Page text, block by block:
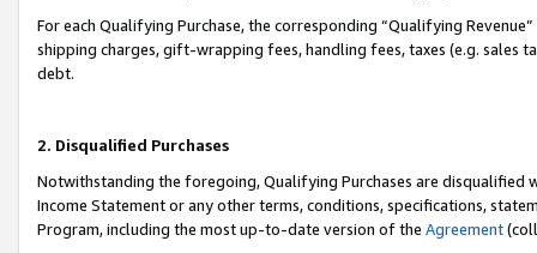
For each Qualifying Purchase, the corresponding “Qualifying
shipping charges, gift-wrapping fees, handling fees, taxes (e.g. sales
debt.
2. Disqualified Purchases
Notwithstanding the foregoing, Qualifying Purchases are disqualified
Income Statement or any other terms, conditions, specifications,
Program, including the most up-to-date version of the Agreement